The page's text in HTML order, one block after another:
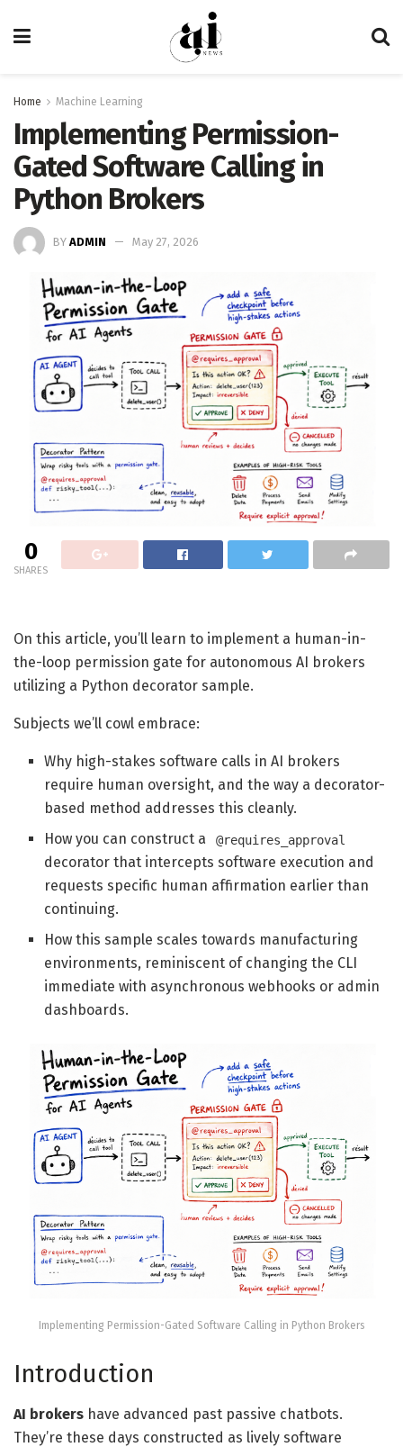
Home Machine Learning
Implementing Permission-
Gated Software Calling in
Python Brokers
BY ADMIN May 27, 2026
0
SHARES
On this article, you’ll learn to implement a human-in-
the-loop permission gate for autonomous AI brokers
utilizing a Python decorator sample.
Subjects we’ll cowl embrace:
Why high-stakes software calls in AI brokers
require human oversight, and the way a decorator-
based method addresses this cleanly.
How you can construct a
@requires_approval
decorator that intercepts software execution and
requests specific human affirmation earlier than
continuing.
How this sample scales towards manufacturing
environments, reminiscent of changing the CLI
immediate with asynchronous webhooks or admin
dashboards.
Implementing Permission-Gated Software Calling in Python Brokers
Introduction
AI brokers have advanced past passive chatbots.
They’re these days constructed as lively software